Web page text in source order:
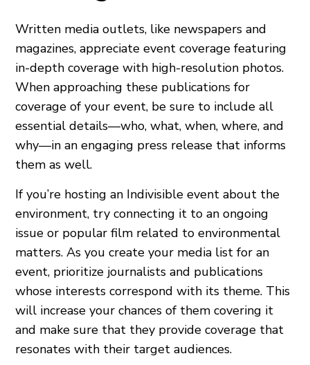
Written media outlets, like newspapers and
magazines, appreciate event coverage featuring
in-depth coverage with high-resolution photos.
When approaching these publications for
coverage of your event, be sure to include all
essential details—who, what, when, where, and
why—in an engaging press release that informs
them as well.
If you’re hosting an Indivisible event about the
environment, try connecting it to an ongoing
issue or popular film related to environmental
matters. As you create your media list for an
event, prioritize journalists and publications
whose interests correspond with its theme. This
will increase your chances of them covering it
and make sure that they provide coverage that
resonates with their target audiences.